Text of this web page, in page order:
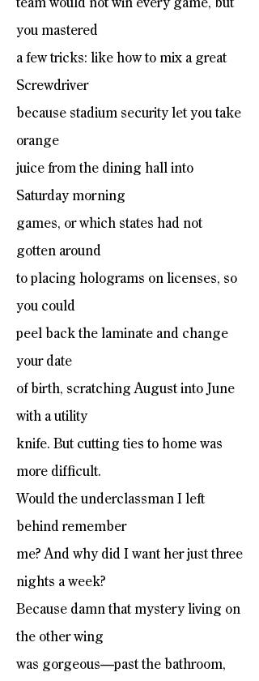
team would not win every game, but
you mastered
a few tricks: like how to mix a great
Screwdriver
because stadium security let you take
orange
juice from the dining hall into
Saturday morning
games, or which states had not
gotten around
to placing holograms on licenses, so
you could
peel back the laminate and change
your date
of birth, scratching August into June
with a utility
knife. But cutting ties to home was
more difficult.
Would the underclassman I left
behind remember
me? And why did I want her just three
nights a week?
Because damn that mystery living on
the other wing
was gorgeous—past the bathroom,